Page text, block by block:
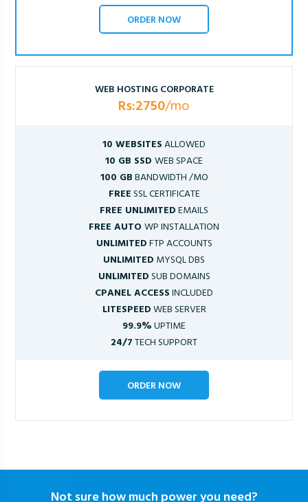
ORDER NOW
WEB HOSTING CORPORATE
Rs:2750/mo
10 WEBSITESALLOWED
10 GB SSD WEB SPACE
100 GBBANDWIDTH /MO
FREESSL CERTIFICATE
FREE UNLIMITEDEMAILS
FREE AUTOWP INSTALLATION
UNLIMITEDFTP ACCOUNTS
UNLIMITED MYSQL DBS
UNLIMITEDSUB DOMAINS
CPANEL ACCESSINCLUDED
LITESPEEDWEB SERVER
99.9%UPTIME
24/7TECH SUPPORT
ORDER NOW
Not sure how much power you need?